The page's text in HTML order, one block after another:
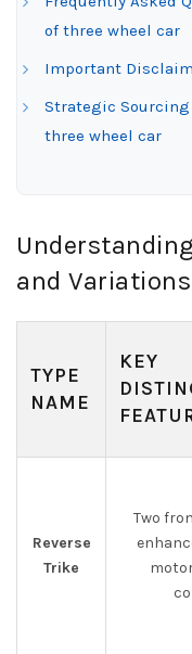
of three wheel car
Important
Strategic
three wheel car
and Variations
TYPE
NAME
KEY
Reverse
Trike
Two